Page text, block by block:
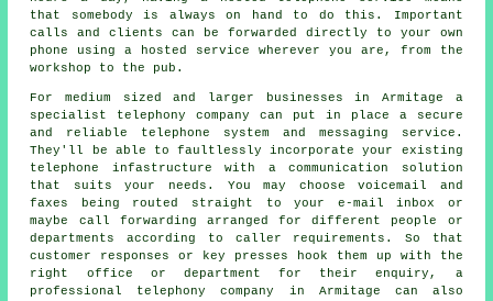
that somebody is always on hand to do this. Important
calls and clients can be forwarded directly to your own
phone using a hosted service wherever you are, from the
workshop to the pub.
For medium sized and larger businesses in Armitage a
specialist telephony company can put in place a secure
and reliable telephone system and messaging service.
They'll be able to faultlessly incorporate your existing
telephone infastructure with a communication solution
that suits your needs. You may choose voicemail and
faxes being routed straight to your e-mail inbox or
maybe call forwarding arranged for different people or
departments according to caller requirements. So that
customer responses or key presses hook them up with the
right office or department for their enquiry, a
professional telephony company in Armitage can also